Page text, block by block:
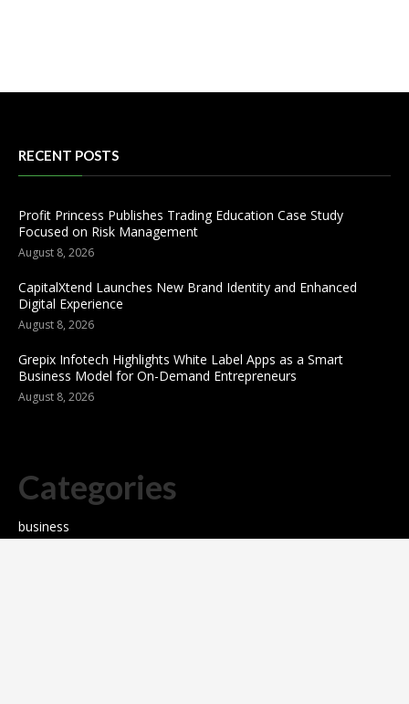
RECENT POSTS
Profit Princess Publishes Trading Education Case Study
Focused on Risk Management
August 8, 2026
CapitalXtend Launches New Brand Identity and Enhanced
Digital Experience
August 8, 2026
Grepix Infotech Highlights White Label Apps as a Smart
Business Model for On-Demand Entrepreneurs
August 8, 2026
Categories
business